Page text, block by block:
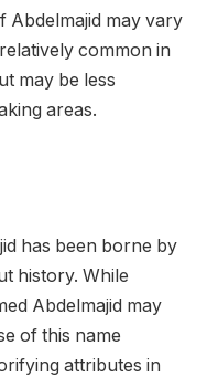
Abdelmajid may vary
common in
may be less
areas.
has been borne by
history. While
Abdelmajid may
of this name
attributes in